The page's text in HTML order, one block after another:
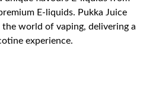
E-liquids. Pukka Juice
the world of vaping, delivering a
experience.